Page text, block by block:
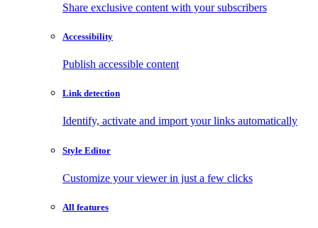
Share exclusive content with your subscribers
Accessibility
Publish accessible content
Link detection
Identify, activate and import your links automatically
Style Editor
Customize your viewer in just a few clicks
All features